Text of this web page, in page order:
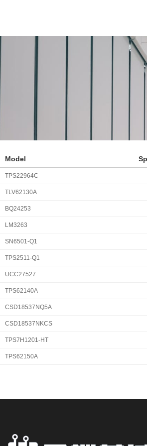
Model
TPS22964C
TLV62130A
BQ24253
LM3263
SN6501-Q1
TPS2511-Q1
UCC27527
TPS62140A
CSD18537NQ5A
CSD18537NKCS
TPS7H1201-HT
TPS62150A